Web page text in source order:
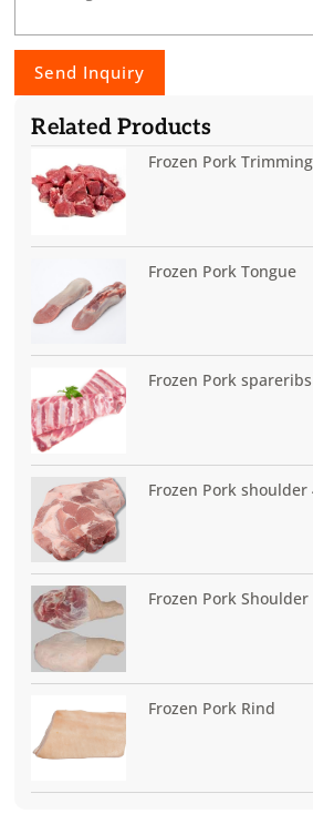
Send Inquiry
Related Products
Frozen Pork Trimming
Frozen Pork Tongue
Frozen Pork spareribs
Frozen Pork shoulder
Frozen Pork Shoulder
Frozen Pork Rind